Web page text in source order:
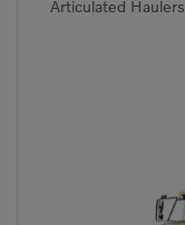
Articulated Haulers